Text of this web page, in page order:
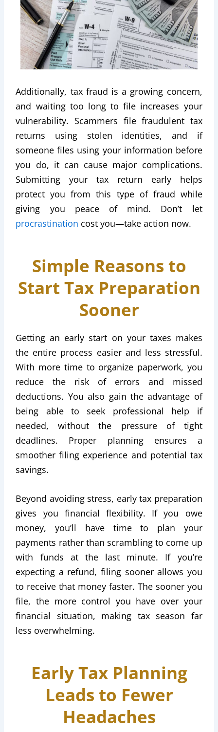
Additionally, tax fraud is a growing concern,
and waiting too long to file increases your
vulnerability. Scammers file fraudulent tax
returns using stolen identities, and if
someone files using your information before
you do, it can cause major complications.
Submitting your tax return early helps
protect you from this type of fraud while
giving you peace of mind. Don’t let
procrastination cost you—take action now.
Simple Reasons to
Start Tax Preparation
Sooner
Getting an early start on your taxes makes
the entire process easier and less stressful.
With more time to organize paperwork, you
reduce the risk of errors and missed
deductions. You also gain the advantage of
being able to seek professional help if
needed, without the pressure of tight
deadlines. Proper planning ensures a
smoother filing experience and potential tax
savings.
Beyond avoiding stress, early tax preparation
gives you financial flexibility. If you owe
money, you’ll have time to plan your
payments rather than scrambling to come up
with funds at the last minute. If you’re
expecting a refund, filing sooner allows you
to receive that money faster. The sooner you
file, the more control you have over your
financial situation, making tax season far
less overwhelming.
Early Tax Planning
Leads to Fewer
Headaches